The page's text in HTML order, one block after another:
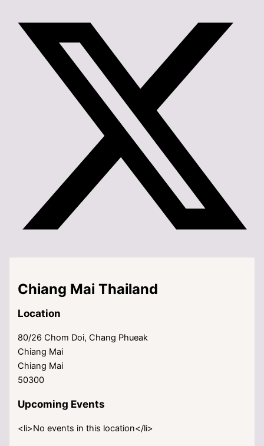
Chiang Mai Thailand
Location
80/26 Chom Doi, Chang Phueak
Chiang Mai
Chiang Mai
50300
Upcoming Events
<li>No events in this location</li>